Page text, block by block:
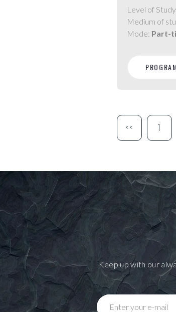
Level of
Medium of
Mode: Part-
<< 1
Keep up with our
Enter your e-mail